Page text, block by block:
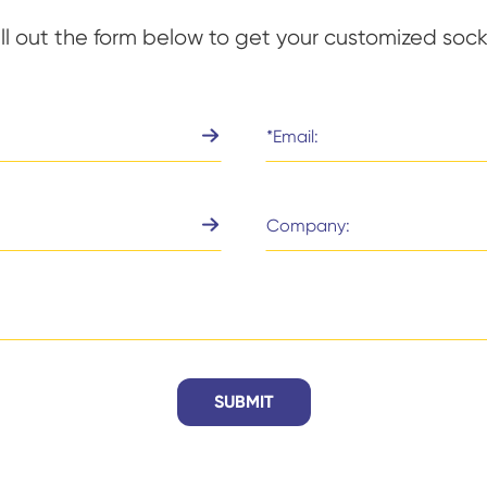
out the form below to get your customized
SUBMIT